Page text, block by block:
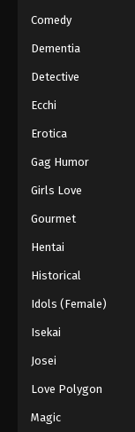
Comedy
Dementia
Detective
Ecchi
Erotica
Gag Humor
Girls Love
Gourmet
Hentai
Historical
Idols (Female)
Isekai
Josei
Love Polygon
Magic